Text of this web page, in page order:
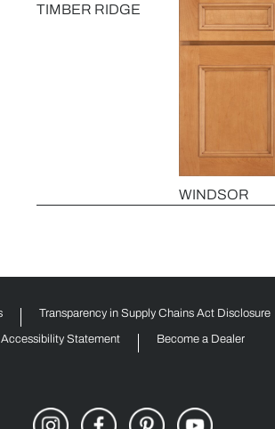
TIMBER RIDGE
WINDSOR
Transparency in Supply Chains Act Disclosure
Accessibility Statement Become a Dealer